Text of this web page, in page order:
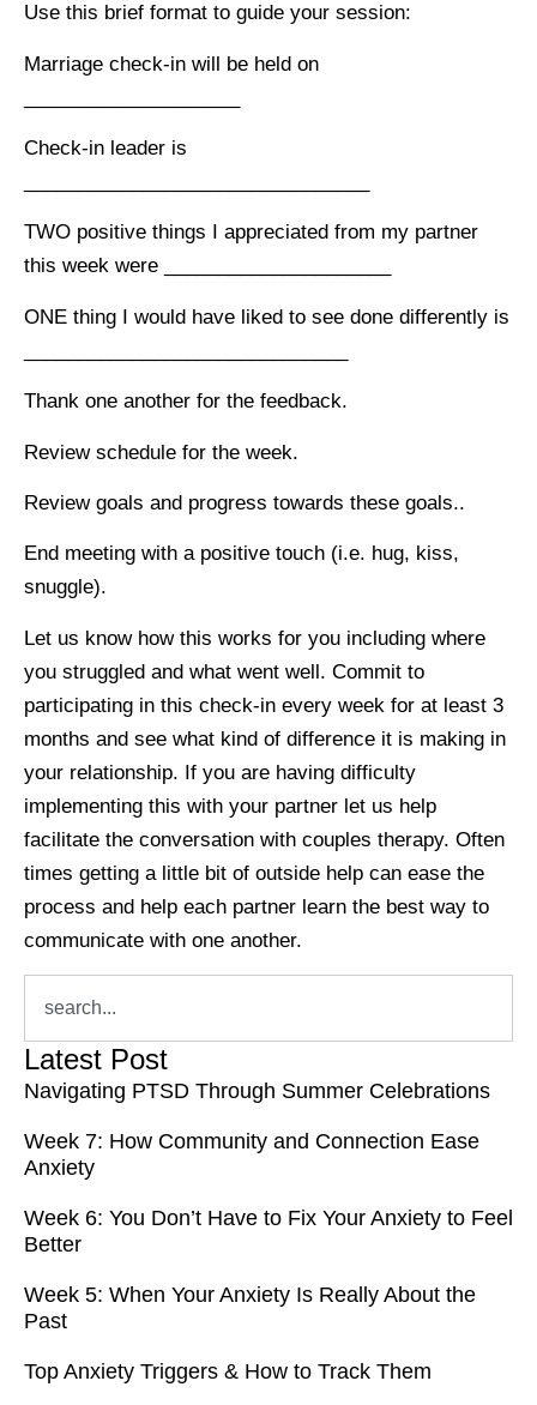
Use this brief format to guide your session:
Marriage check-in will be held on
Check-in leader is
TWO positive things I appreciated from my partner
this week were _____________________
ONE thing I would have liked to see done differently is
Thank one another for the feedback.
Review schedule for the week.
Review goals and progress towards these goals..
End meeting with a positive touch (i.e. hug, kiss,
snuggle).
Let us know how this works for you including where
you struggled and what went well. Commit to
participating in this check-in every week for at least 3
months and see what kind of difference it is making in
your relationship. If you are having difficulty
implementing this with your partner let us help
facilitate the conversation with couples therapy. Often
times getting a little bit of outside help can ease the
process and help each partner learn the best way to
communicate with one another.
Latest Post
Navigating PTSD Through Summer Celebrations
Week 7: How Community and Connection Ease
Anxiety
Week 6: You Don’t Have to Fix Your Anxiety to Feel
Better
Week 5: When Your Anxiety Is Really About the
Past
Top Anxiety Triggers & How to Track Them